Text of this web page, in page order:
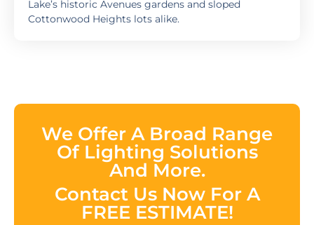
Lake’s historic Avenues gardens and sloped
Cottonwood Heights lots alike.
We Offer A Broad Range
Of Lighting Solutions
And More.
Contact Us Now For A
FREE ESTIMATE!